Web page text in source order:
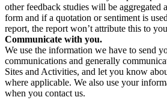
other feedback studies will be aggregated
form and if a quotation or sentiment is
report, the report won’t attribute this to
Communicate with you.
We use the information we have to send
communications and generally
Sites and Activities, and let you know
where applicable. We also use your
when you contact us.